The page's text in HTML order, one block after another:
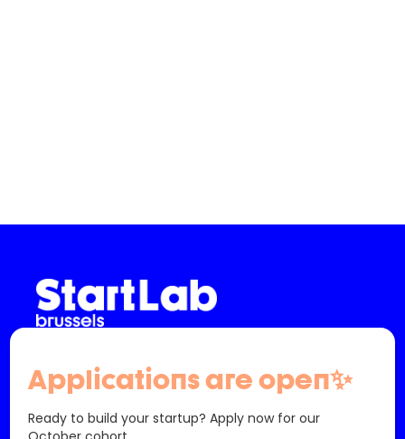
61 Bd Saint-Michel
1040 Etterbeek
Belgique
Applications are open✨
Ready to build your startup? Apply now for our